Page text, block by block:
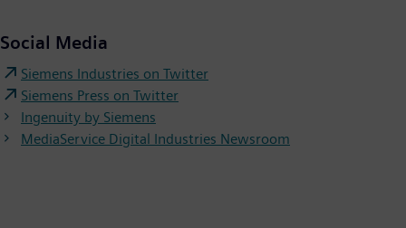
Social Media
Siemens Industries on Twitter
Siemens Press on Twitter
Ingenuity by Siemens
MediaService Digital Industries Newsroom